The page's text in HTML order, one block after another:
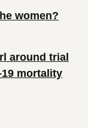
women?
around trial
mortality